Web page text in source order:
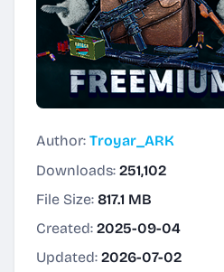
Author: Troyar_ARK
Downloads: 251,102
File Size: 817.1 MB
Created: 2025-09-04
Updated: 2026-07-02